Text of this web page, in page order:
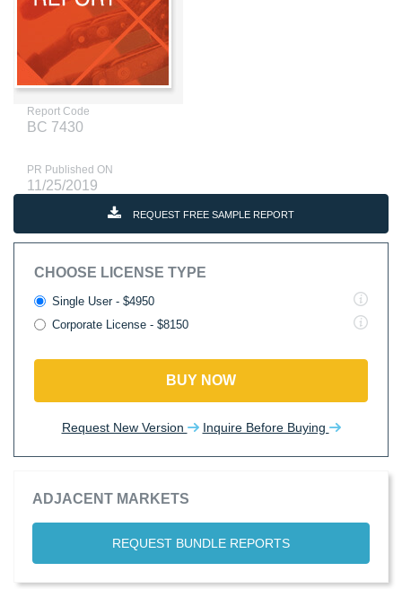
Report Code
BC 7430
PR Published ON
11/25/2019
REQUEST FREE SAMPLE REPORT
CHOOSE LICENSE TYPE
Single User - $4950
Corporate License - $8150
BUY NOW
Request New Version Inquire Before Buying
ADJACENT MARKETS
REQUEST BUNDLE REPORTS